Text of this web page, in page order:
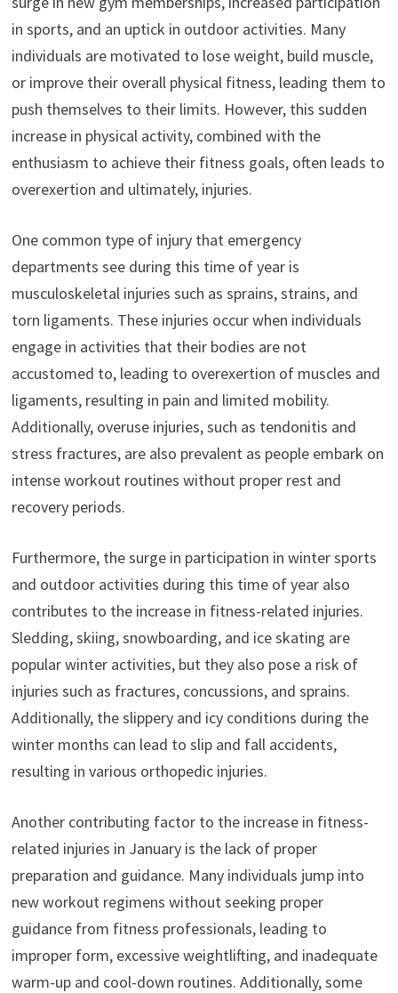
in sports, and an uptick in outdoor activities. Many
individuals are motivated to lose weight, build muscle,
or improve their overall physical fitness, leading them to
push themselves to their limits. However, this sudden
increase in physical activity, combined with the
enthusiasm to achieve their fitness goals, often leads to
overexertion and ultimately, injuries.
One common type of injury that emergency
departments see during this time of year is
musculoskeletal injuries such as sprains, strains, and
torn ligaments. These injuries occur when individuals
engage in activities that their bodies are not
accustomed to, leading to overexertion of muscles and
ligaments, resulting in pain and limited mobility.
Additionally, overuse injuries, such as tendonitis and
stress fractures, are also prevalent as people embark on
intense workout routines without proper rest and
recovery periods.
Furthermore, the surge in participation in winter sports
and outdoor activities during this time of year also
contributes to the increase in fitness-related injuries.
Sledding, skiing, snowboarding, and ice skating are
popular winter activities, but they also pose a risk of
injuries such as fractures, concussions, and sprains.
Additionally, the slippery and icy conditions during the
winter months can lead to slip and fall accidents,
resulting in various orthopedic injuries.
Another contributing factor to the increase in fitness-
related injuries in January is the lack of proper
preparation and guidance. Many individuals jump into
new workout regimens without seeking proper
guidance from fitness professionals, leading to
improper form, excessive weightlifting, and inadequate
warm-up and cool-down routines. Additionally, some